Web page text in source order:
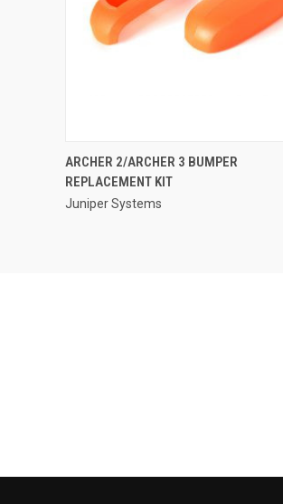
QUICK VIEW
ARCHER 2/ARCHER 3 BUMPER
REPLACEMENT KIT
Juniper Systems